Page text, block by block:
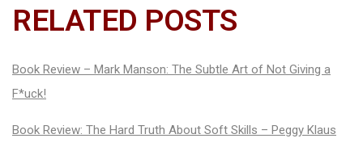
RELATED POSTS
Book Review – Mark Manson: The Subtle Art of Not Giving a
F*uck!
Book Review: The Hard Truth About Soft Skills – Peggy Klaus